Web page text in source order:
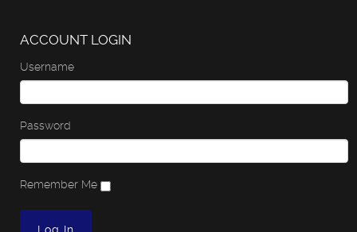
ACCOUNT LOGIN
Username
Password
Remember Me